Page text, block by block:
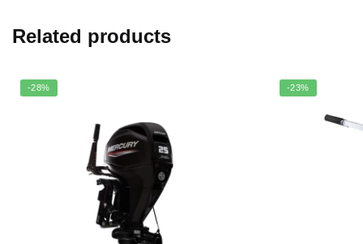
Related products
-28% -23%